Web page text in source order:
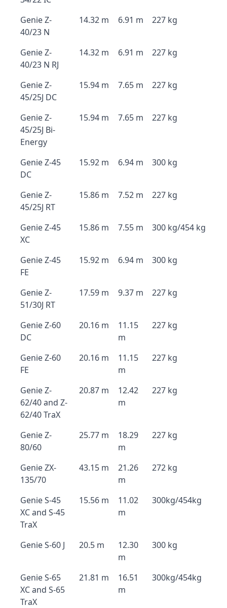
Genie Z-
40/23 N
14.32 m 6.91 m 227 kg
Genie Z-
40/23 N RJ
14.32 m 6.91 m 227 kg
Genie Z-
45/25J DC
15.94 m 7.65 m 227 kg
Genie Z-
45/25J Bi-
Energy
15.94 m 7.65 m 227 kg
Genie Z-45
DC
15.92 m 6.94 m 300 kg
Genie Z-
45/25J RT
15.86 m 7.52 m 227 kg
Genie Z-45
XC
15.86 m 7.55 m 300 kg/454 kg
Genie Z-45
FE
15.92 m 6.94 m 300 kg
Genie Z-
51/30J RT
17.59 m 9.37 m 227 kg
Genie Z-60
DC
20.16 m
11.15
m
227 kg
Genie Z-60
FE
20.16 m
11.15
m
227 kg
Genie Z-
62/40 and Z-
62/40 TraX
20.87 m
12.42
m
227 kg
Genie Z-
80/60
25.77 m
18.29
m
227 kg
Genie ZX-
135/70
43.15 m
21.26
m
272 kg
Genie S-45
XC and S-45
TraX
15.56 m
11.02
m
300kg/454kg
Genie S-60 J 20.5 m
12.30
m
300 kg
Genie S-65
XC and S-65
TraX
21.81 m
16.51
m
300kg/454kg